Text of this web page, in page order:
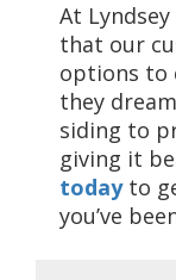
At
that our
options to
they
siding to
giving it
todayto
you’ve